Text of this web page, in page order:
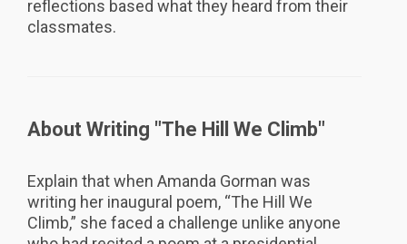
reflections based what they heard from their
classmates.
About Writing "The Hill We Climb"
Explain that when Amanda Gorman was
writing her inaugural poem, “The Hill We
Climb,” she faced a challenge unlike anyone